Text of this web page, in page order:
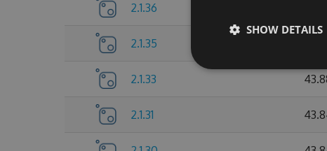
2.1.36
2.1.35
2.1.33
2.1.31
SHOW DETAILS